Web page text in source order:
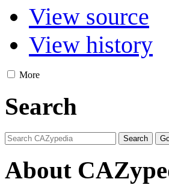
View source
View history
More
Search
About